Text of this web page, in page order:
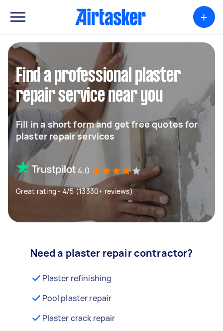
+
Find a professional plaster
repair service near you
Fill in a short form and get free quotes for
plaster repair services
4.0
Great rating - 4/5 (13330+ reviews)
Need a plaster repair contractor?
Plaster refinishing
Pool plaster repair
Plaster crack repair